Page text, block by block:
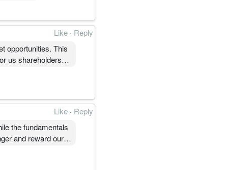
Like · Reply
opportunities. This
us shareholders
Like · Reply
the fundamentals
and reward our